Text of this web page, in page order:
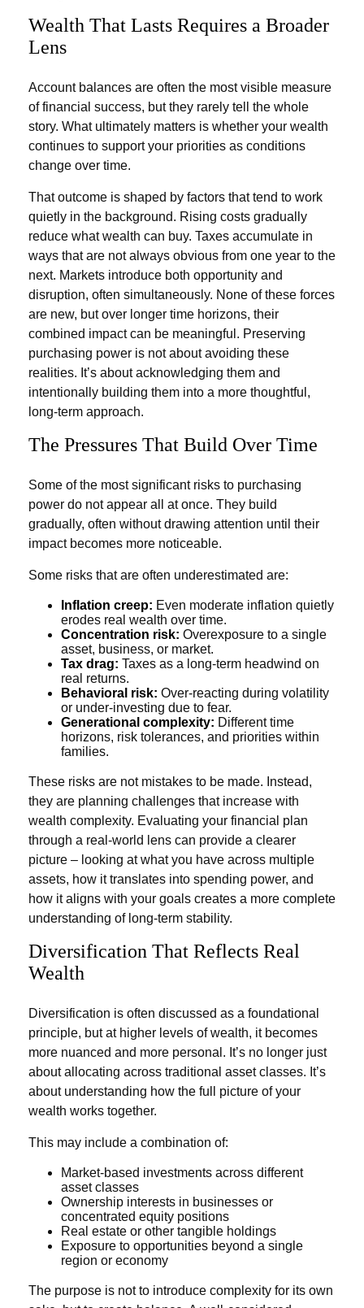
Wealth That Lasts Requires a Broader
Lens
Account balances are often the most visible measure
of financial success, but they rarely tell the whole
story. What ultimately matters is whether your wealth
continues to support your priorities as conditions
change over time.
That outcome is shaped by factors that tend to work
quietly in the background. Rising costs gradually
reduce what wealth can buy. Taxes accumulate in
ways that are not always obvious from one year to the
next. Markets introduce both opportunity and
disruption, often simultaneously. None of these forces
are new, but over longer time horizons, their
combined impact can be meaningful. Preserving
purchasing power is not about avoiding these
realities. It’s about acknowledging them and
intentionally building them into a more thoughtful,
long-term approach.
The Pressures That Build Over Time
Some of the most significant risks to purchasing
power do not appear all at once. They build
gradually, often without drawing attention until their
impact becomes more noticeable.
Some risks that are often underestimated are:
Inflation creep: Even moderate inflation quietly
erodes real wealth over time.
Concentration risk: Overexposure to a single
asset, business, or market.
Tax drag: Taxes as a long-term headwind on
real returns.
Behavioral risk: Over-reacting during volatility
or under-investing due to fear.
Generational complexity: Different time
horizons, risk tolerances, and priorities within
families.
These risks are not mistakes to be made. Instead,
they are planning challenges that increase with
wealth complexity. Evaluating your financial plan
through a real-world lens can provide a clearer
picture – looking at what you have across multiple
assets, how it translates into spending power, and
how it aligns with your goals creates a more complete
understanding of long-term stability.
Diversification That Reflects Real
Wealth
Diversification is often discussed as a foundational
principle, but at higher levels of wealth, it becomes
more nuanced and more personal. It’s no longer just
about allocating across traditional asset classes. It’s
about understanding how the full picture of your
wealth works together.
This may include a combination of:
Market-based investments across different
asset classes
Ownership interests in businesses or
concentrated equity positions
Real estate or other tangible holdings
Exposure to opportunities beyond a single
region or economy
The purpose is not to introduce complexity for its own